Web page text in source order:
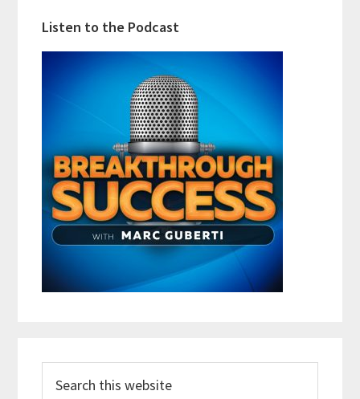
Listen to the Podcast
this